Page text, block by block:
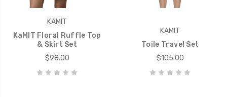
KAMIT
KaMIT Floral Ruffle Top
& Skirt Set
$98.00
KAMIT
Toile Travel Set
$105.00